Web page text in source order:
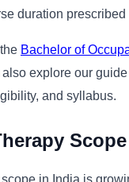
duration
Bachelor of
also explore our
and syllabus.